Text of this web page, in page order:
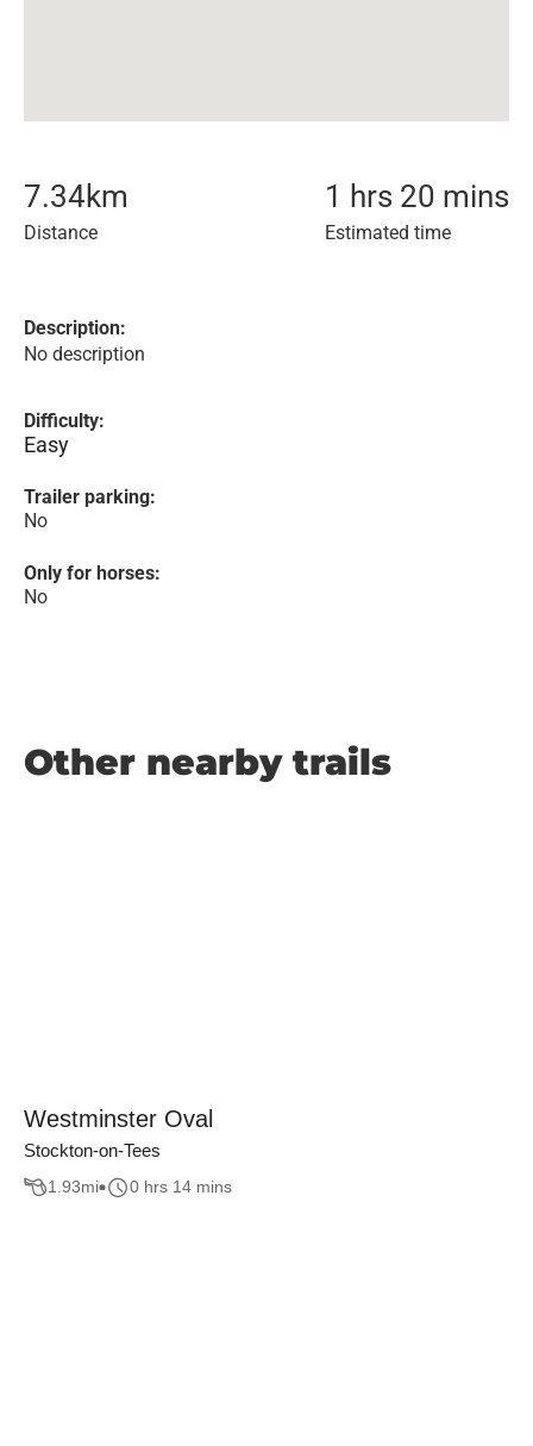
7.34km
Distance
1 hrs 20 mins
Estimated time
Description:
No description
Difficulty:
Easy
Trailer parking:
No
Only for horses:
No
Other nearby trails
Westminster Oval
Stockton-on-Tees
1.93mi 0 hrs 14 mins